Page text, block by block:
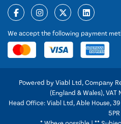
We accept the following payment
Powered by Viabl Ltd, Company
(England & Wales),
Head Office: Viabl Ltd, Able House,
5PR